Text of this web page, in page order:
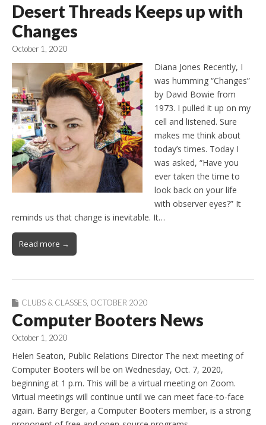
Desert Threads Keeps up with
Changes
October 1, 2020
Diana Jones Recently, I
was humming “Changes”
by David Bowie from
1973. I pulled it up on my
cell and listened. Sure
makes me think about
today’s times. Today I
was asked, “Have you
ever taken the time to
look back on your life
with observer eyes?” It
reminds us that change is inevitable. It…
Read more →
CLUBS & CLASSES OCTOBER 2020
Computer Booters News
October 1, 2020
Helen Seaton, Public Relations Director The next meeting of
Computer Booters will be on Wednesday, Oct. 7, 2020,
beginning at 1 p.m. This will be a virtual meeting on Zoom.
Virtual meetings will continue until we can meet face-to-face
again. Barry Berger, a Computer Booters member, is a strong